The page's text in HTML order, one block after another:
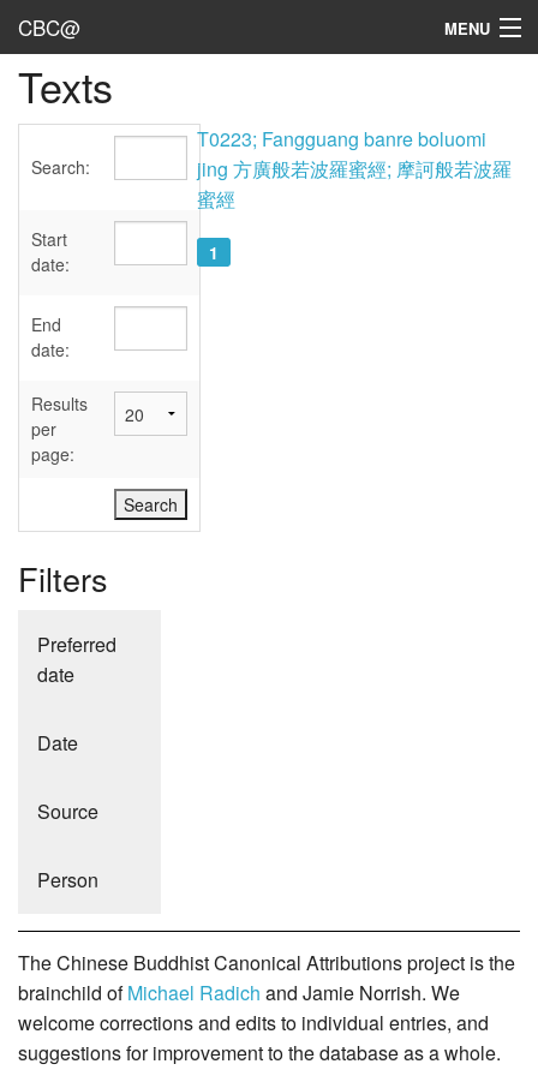
CBC@ MENU
Admin
Texts
Sources
User's Guide
Abbreviations
Texts
Search:
Start
date:
End
date:
Results
per
page:
Filters
Preferred
date
Date
Source
Person
T0223; Fangguang banre boluomi
jing 方廣般若波羅蜜經; 摩訶般若波羅
蜜經
1
The Chinese Buddhist Canonical Attributions project is the
brainchild ofMichael Radich and Jamie Norrish. We
welcome corrections and edits to individual entries, and
suggestions for improvement to the database as a whole.